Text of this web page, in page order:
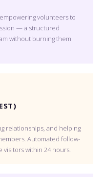
volunteers to
— a structured
without burning them
relationships, and helping
Automated follow-
within 24 hours.